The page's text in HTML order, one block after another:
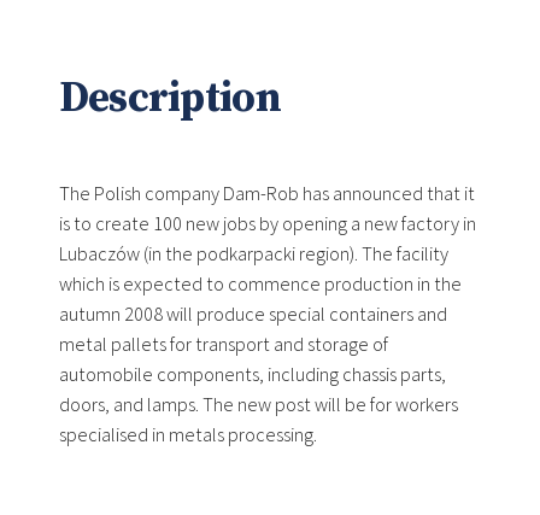
Description
The Polish company Dam-Rob has announced that it
is to create 100 new jobs by opening a new factory in
Lubaczów (in the podkarpacki region). The facility
which is expected to commence production in the
autumn 2008 will produce special containers and
metal pallets for transport and storage of
automobile components, including chassis parts,
doors, and lamps. The new post will be for workers
specialised in metals processing.